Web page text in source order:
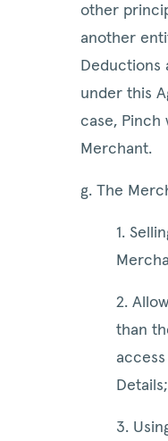
other
another
Deductions
under this
case, Pinch
Merchant.
g. The
1.
2.
than
Details;
3.